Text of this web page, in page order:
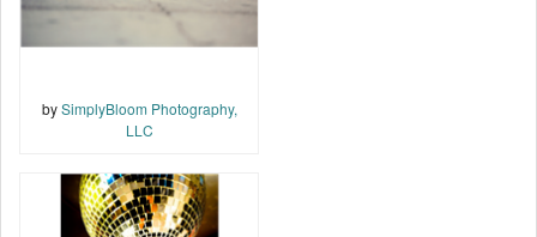
bySimplyBloom Photography,
LLC